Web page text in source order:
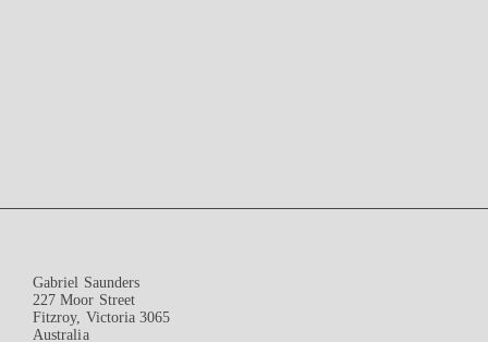
Gabriel Saunders
227 Moor Street
Fitzroy, Victoria 3065
Australia